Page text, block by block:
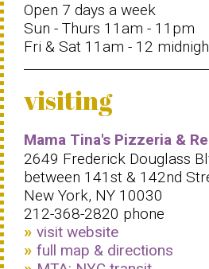
Open 7 days a week
Sun - Thurs 11am - 11pm
Fri & Sat 11am - 12
visiting
Mama Tina's Pizzeria &
2649 Frederick Douglass
between 141st & 142nd
New York, NY 10030
212-368-2820 phone
visit website
full map & directions